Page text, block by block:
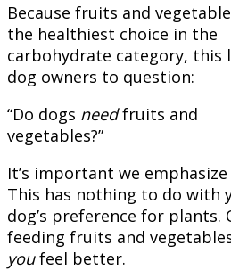
Because fruits and
the healthiest choice in the
carbohydrate category, this
dog owners to question:
“Do dogs needfruits and
vegetables?”
It’s important we emphasize
This has nothing to do with
dog’s preference for plants.
feeding fruits and
youfeel better.